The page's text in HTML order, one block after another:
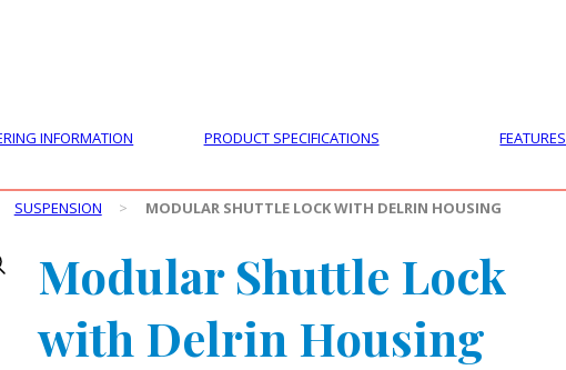
INFORMATION PRODUCT SPECIFICATIONS FEATURES
SUSPENSION > MODULAR SHUTTLE LOCK WITH DELRIN HOUSING
Modular Shuttle Lock
with Delrin Housing